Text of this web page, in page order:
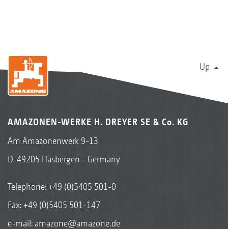
Up
AMAZONEN-WERKE H. DREYER SE & Co. KG
Am Amazonenwerk 9-13
D-49205 Hasbergen - Germany
Telephone:+49 (0)5405 501-0
Fax: +49 (0)5405 501-147
e-mail: amazone@amazone.de